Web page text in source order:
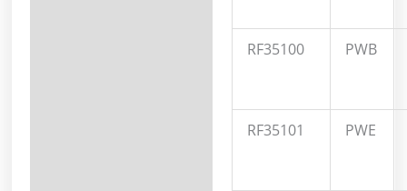
RF35100 PWB
RF35101 PWE